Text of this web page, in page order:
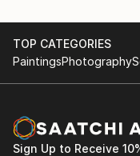
TOP CATEGORIES
PaintingsPhotography
Sign Up to Receive